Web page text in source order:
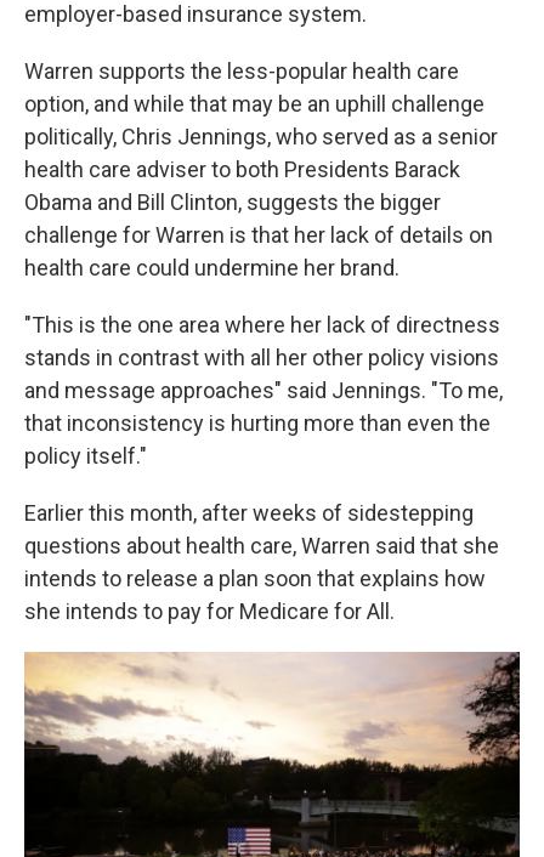
employer-based insurance system.
Warren supports the less-popular health care
option, and while that may be an uphill challenge
politically, Chris Jennings, who served as a senior
health care adviser to both Presidents Barack
Obama and Bill Clinton, suggests the bigger
challenge for Warren is that her lack of details on
health care could undermine her brand.
"This is the one area where her lack of directness
stands in contrast with all her other policy visions
and message approaches" said Jennings. "To me,
that inconsistency is hurting more than even the
policy itself."
Earlier this month, after weeks of sidestepping
questions about health care, Warren said that she
intends to release a plan soon that explains how
she intends to pay for Medicare for All.